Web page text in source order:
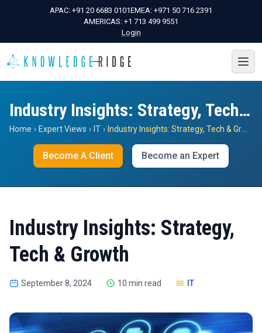
APAC: +91 20 6683 0101EMEA: +971 50 716 2391
AMERICAS: +1 713 499 9551
Login
Industry Insights: Strategy, Tech & Growth
Home › Expert Views › IT ›
Become A Client Become an Expert
Industry Insights: Strategy,
Tech & Growth
September 8, 2024 10 min read IT